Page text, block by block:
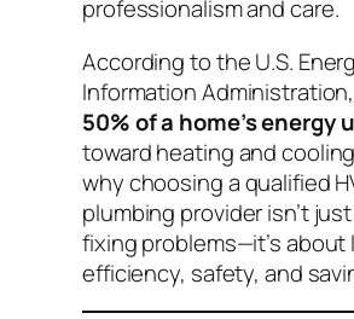
professionalism and care.
According to the U.S.
Information
50% of a home’s energy
toward heating and
why choosing a qualified
plumbing provider isn’t
fixing problems—it’s
efficiency, safety, and